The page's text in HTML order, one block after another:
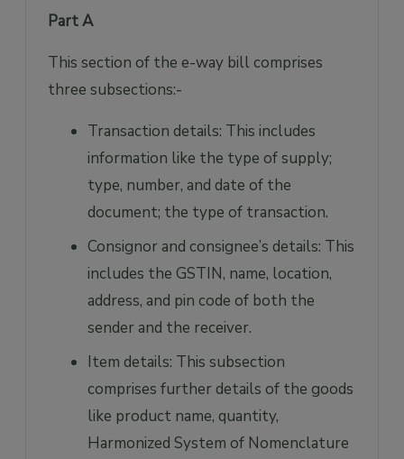
Part A
This section of the e-way bill comprises
three subsections:-
Transaction details: This includes
information like the type of supply;
type, number, and date of the
document; the type of transaction.
Consignor and consignee’s details: This
includes the GSTIN, name, location,
address, and pin code of both the
sender and the receiver.
Item details: This subsection
comprises further details of the goods
like product name, quantity,
Harmonized System of Nomenclature